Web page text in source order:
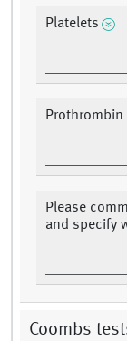
Platelets
Prothrombin
Please
and specify
Coombs